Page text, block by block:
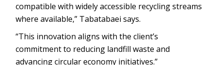
compatible with widely accessible recycling streams
where available,” Tabatabaei says.
“This innovation aligns with the client’s
commitment to reducing landfill waste and
advancing circular economy initiatives.”